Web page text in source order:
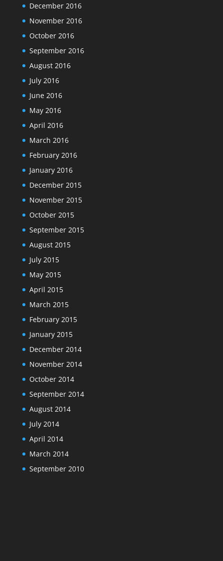
December 2016
November 2016
October 2016
September 2016
August 2016
July 2016
June 2016
May 2016
April 2016
March 2016
February 2016
January 2016
December 2015
November 2015
October 2015
September 2015
August 2015
July 2015
May 2015
April 2015
March 2015
February 2015
January 2015
December 2014
November 2014
October 2014
September 2014
August 2014
July 2014
April 2014
March 2014
September 2010